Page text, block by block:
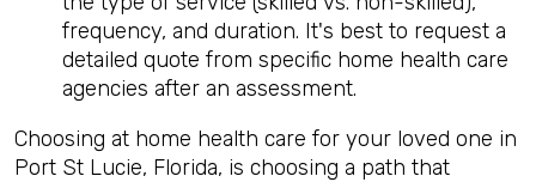
frequency, and duration. It's best to request a
detailed quote from specific home health care
agencies after an assessment.
Choosing at home health care for your loved one in
Port St Lucie, Florida, is choosing a path that